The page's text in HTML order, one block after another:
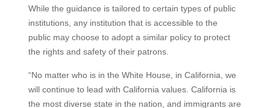
While the guidance is tailored to certain types of public
institutions, any institution that is accessible to the
public may choose to adopt a similar policy to protect
the rights and safety of their patrons.
“No matter who is in the White House, in California, we
will continue to lead with California values. California is
the most diverse state in the nation, and immigrants are